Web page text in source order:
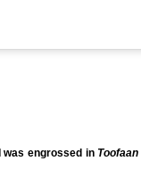
was engrossed in Toofaan